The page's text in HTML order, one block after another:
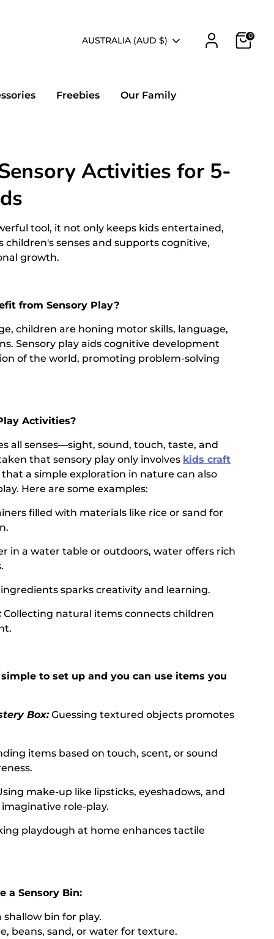
Currency
AUSTRALIA (AUD $) 0
Freebies Our Family
Activities for 5-
tool, it not only keeps kids entertained,
children's senses and supports cognitive,
growth.
from Sensory Play?
children are honing motor skills, language,
Sensory play aids cognitive development
of the world, promoting problem-solving
Activities?
all senses—sight, sound, touch, taste, and
that sensory play only involves kids craft
a simple exploration in nature can also
Here are some examples:
filled with materials like rice or sand for
in a water table or outdoors, water offers rich
sparks creativity and learning.
Collecting natural items connects children
to set up and you can use items you
Box: Guessing textured objects promotes
items based on touch, scent, or sound
make-up like lipsticks, eyeshadows, and
role-play.
playdough at home enhances tactile
a Sensory Bin:
shallow bin for play.
beans, sand, or water for texture.